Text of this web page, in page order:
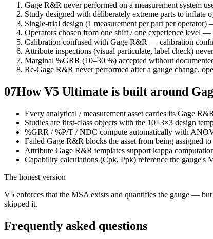
Gage R&R never performed on a measurement system
Study designed with deliberately extreme parts to inflate
Single-trial design (1 measurement per part per
Operators chosen from one shift / one experience level
Calibration confused with Gage R&R — calibration
Attribute inspections (visual particulate, label check)
Marginal %GRR (10–30 %) accepted without
Re-Gage R&R never performed after a gauge change,
07How V5 Ultimate is built around
Every analytical / measurement asset carries its Gage
Studies are first-class objects with the 10×3×3 design
%GRR / %P/T / NDC compute automatically with
Failed Gage R&R blocks the asset from being assigned
Attribute Gage R&R templates support kappa
Capability calculations (Cpk, Ppk) reference the gauge's
The honest version
V5 enforces that the MSA exists and quantifies the gauge —
skipped it.
Frequently asked questions